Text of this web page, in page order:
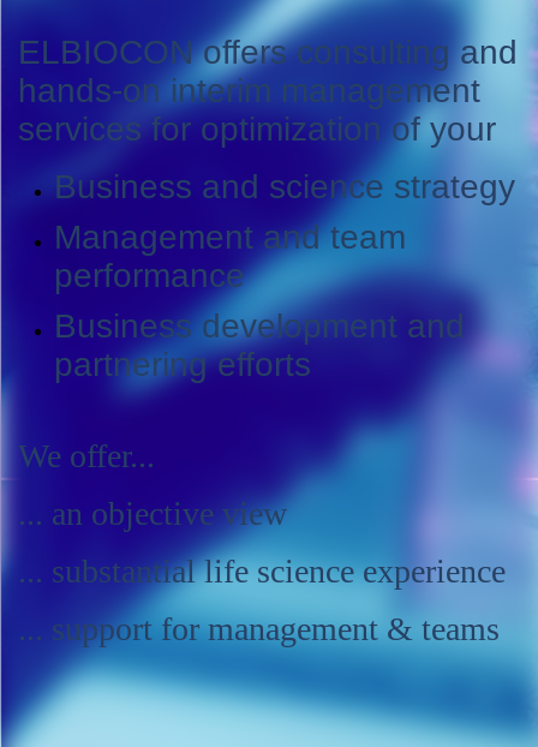
ELBIOCON offers consulting and
hands-on interim management
services for optimization of your
Business and science strategy
Management and team
performance
Business development and
partnering efforts
We offer...
... an objective view
... substantial life science experience
... support for management & teams